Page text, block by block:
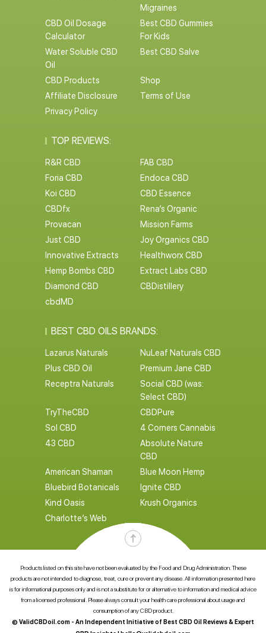
Migraines
CBD Oil Dosage
Calculator
Best CBD Gummies
For Kids
Water Soluble CBD
Oil
Best CBD Salve
CBD Products
Shop
Affiliate Disclosure
Terms of Use
Privacy Policy
TOP REVIEWS:
R&R CBD
FAB CBD
Foria CBD
Endoca CBD
Koi CBD
CBD Essence
CBDfx
Rena’s Organic
Provacan
Mission Farms
Just CBD
Joy Organics CBD
Innovative Extracts
Healthworx CBD
Hemp Bombs CBD
Extract Labs CBD
Diamond CBD
CBDistillery
cbdMD
BEST CBD OILS BRANDS:
Lazarus Naturals
NuLeaf Naturals CBD
Plus CBD Oil
Premium Jane CBD
Receptra Naturals
Social CBD (was:
Select CBD)
TryTheCBD
CBDPure
Sol CBD
4 Corners Cannabis
43 CBD
Absolute Nature
CBD
American Shaman
Blue Moon Hemp
Bluebird Botanicals
Ignite CBD
Kind Oasis
Krush Organics
Charlotte’s Web
Products listed on this site have not been evaluated by the Food and Drug Administration. These
products are not intended to diagnose, treat, cure or prevent any disease. All information presented here
is for informational purposes only and is not a substitute for or alternative to information and medical advice
from a licensed professional. Please always consult your health care professional about usage and
consumption of any CBD product.
© ValidCBDoil.com - An Independent Initiative of Best CBD Oil Reviews & Expert